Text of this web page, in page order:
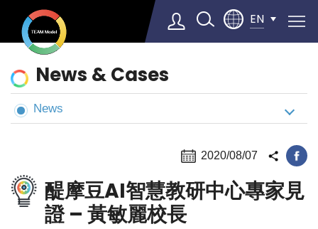
EN
▼
News
&
Cases
News & Cases
News
2020/08/07
醍摩豆AI智慧教研中心專家見
證 – 黃敏麗校長